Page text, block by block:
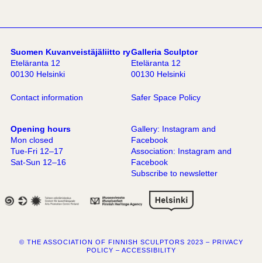
Suomen Kuvanveistäjäliitto ry
Eteläranta 12
00130 Helsinki
Contact information
Galleria Sculptor
Eteläranta 12
00130 Helsinki
Safer Space Policy
Opening hours
Mon closed
Tue-Fri 12–17
Sat-Sun 12–16
Gallery: Instagram and
Facebook
Association: Instagram and
Facebook
Subscribe to newsletter
© THE ASSOCIATION OF FINNISH SCULPTORS 2023 – PRIVACY
POLICY – ACCESSIBILITY